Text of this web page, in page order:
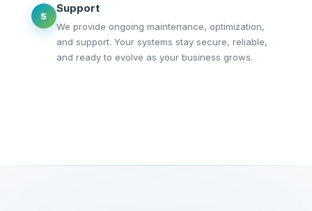
5
Support
We provide ongoing maintenance, optimization,
and support. Your systems stay secure, reliable,
and ready to evolve as your business grows.